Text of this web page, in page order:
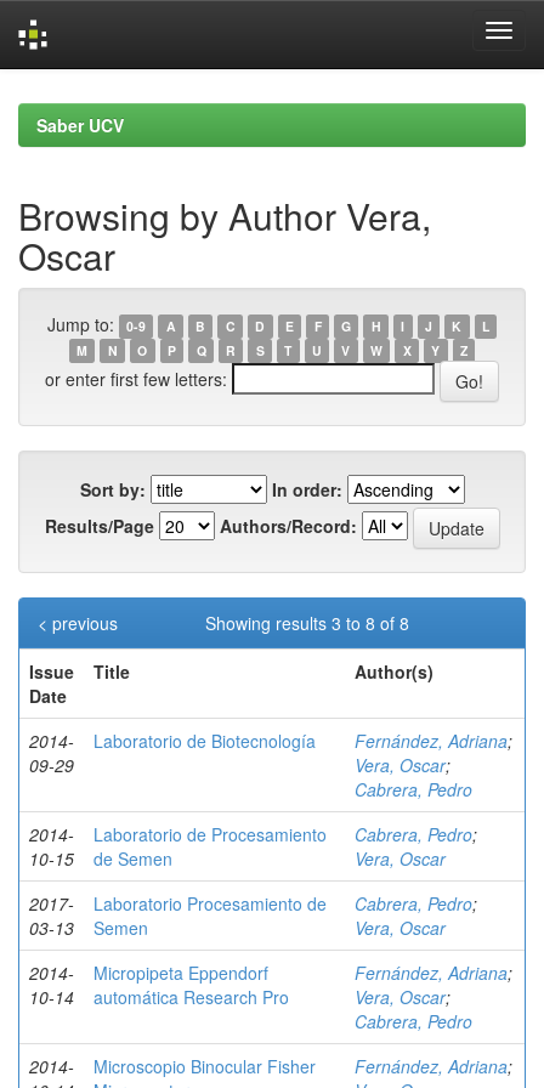
navigationSaber UCV
Browsing by Author Vera,
Oscar
Jump to: 0-9 A B C D E F G H I J K
L
M
N O P Q R S T U V W X Y Z
or enter first few letters:
Sort by:
In order:
Results/Page
Authors/Record:
Showing results 3 to 8 of 8
< previous
Issue
Date
Title Author(s)
2014-
09-29
Laboratorio de Biotecnología Fernández, Adriana;
Vera, Oscar;
Cabrera, Pedro
2014-
10-15
Laboratorio de Procesamiento
de Semen
Cabrera, Pedro;
Vera, Oscar
2017-
03-13
Laboratorio Procesamiento de
Semen
Cabrera, Pedro;
Vera, Oscar
2014-
10-14
Micropipeta Eppendorf
automática Research Pro
Fernández, Adriana;
Vera, Oscar;
Cabrera, Pedro
2014-
Microscopio Binocular Fisher
Fernández, Adriana;